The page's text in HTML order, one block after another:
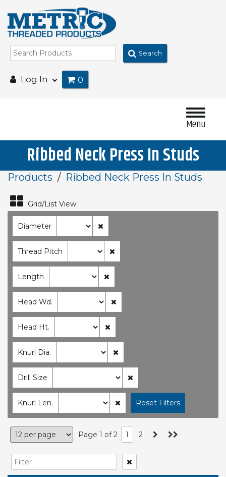
Search
Log In 0
Menu
Ribbed Neck Press In Studs
Products Ribbed Neck Press In Studs
Grid/List View
Diameter
Thread Pitch
Length
Head Wd.
Head Ht.
Knurl Dia.
Drill Size
Knurl Len.
Page 1 of 2 1 2